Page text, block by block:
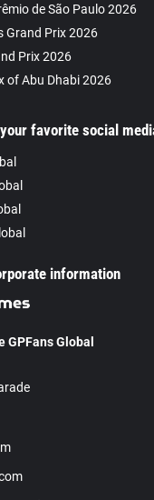
de São Paulo 2026
Grand Prix 2026
Prix 2026
of Abu Dhabi 2026
favorite social
information
Global